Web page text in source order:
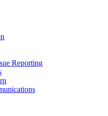
Reporting